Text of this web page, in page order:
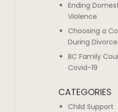
Ending
Violence
Choosing a
During Divorce
BC Family
Covid-19
CATEGORIES
Child Support